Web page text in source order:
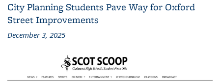
City Planning Students Pave Way for Oxford
Street Improvements
December 3, 2025